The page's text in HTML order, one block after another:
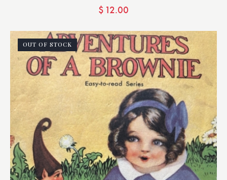
$ 12.00
OUT OF STOCK